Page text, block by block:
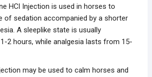
HCl Injection is used in horses to
of sedation accompanied by a shorter
A sleeplike state is usually
2 hours, while analgesia lasts from 15-
may be used to calm horses and